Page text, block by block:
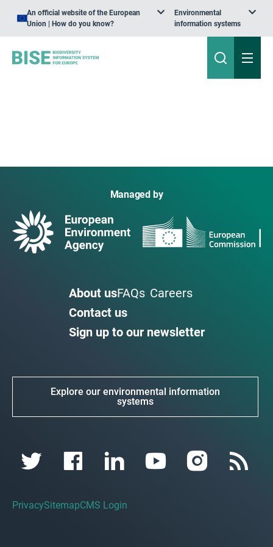
An official website of the European
Union | How do you know?
Environmental
information systems
Managed by
About usFAQs Careers
Contact us
Sign up to our newsletter
Explore our environmental information
systems
PrivacySitemapCMS Login